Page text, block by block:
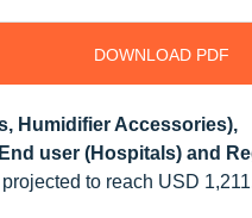
DOWNLOAD PDF
Humidifier Accessories),
user (Hospitals) and
to reach USD